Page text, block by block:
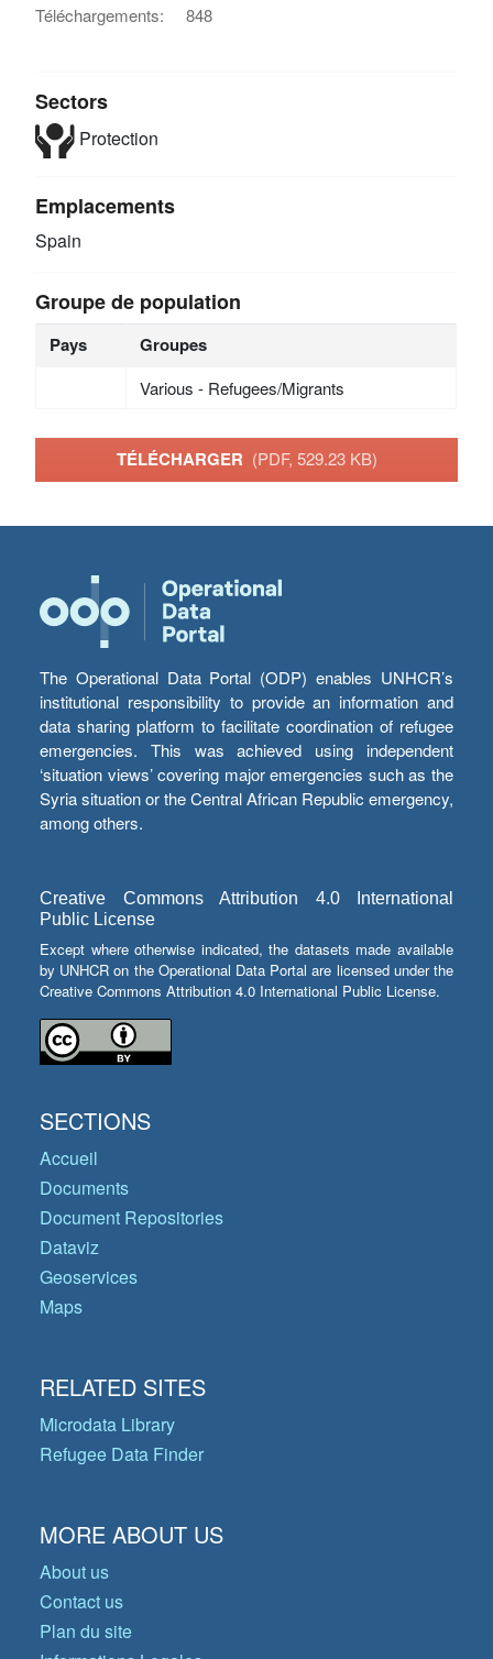
Téléchargements:
848
Sectors
Protection
Emplacements
Spain
Groupe de population
Pays Groupes
Various - Refugees/Migrants
TÉLÉCHARGER (PDF, 529.23 KB)
The Operational Data Portal (ODP) enables UNHCR’s
institutional responsibility to provide an information and
data sharing platform to facilitate coordination of refugee
emergencies. This was achieved using independent
‘situation views’ covering major emergencies such as the
Syria situation or the Central African Republic emergency,
among others.
Creative Commons Attribution 4.0 International
Public License
Except where otherwise indicated, the datasets made available
by UNHCR on the Operational Data Portal are licensed under the
Creative Commons Attribution 4.0 International Public License.
SECTIONS
Accueil
Documents
Document Repositories
Dataviz
Geoservices
Maps
RELATED SITES
Microdata Library
Refugee Data Finder
MORE ABOUT US
About us
Contact us
Plan du site